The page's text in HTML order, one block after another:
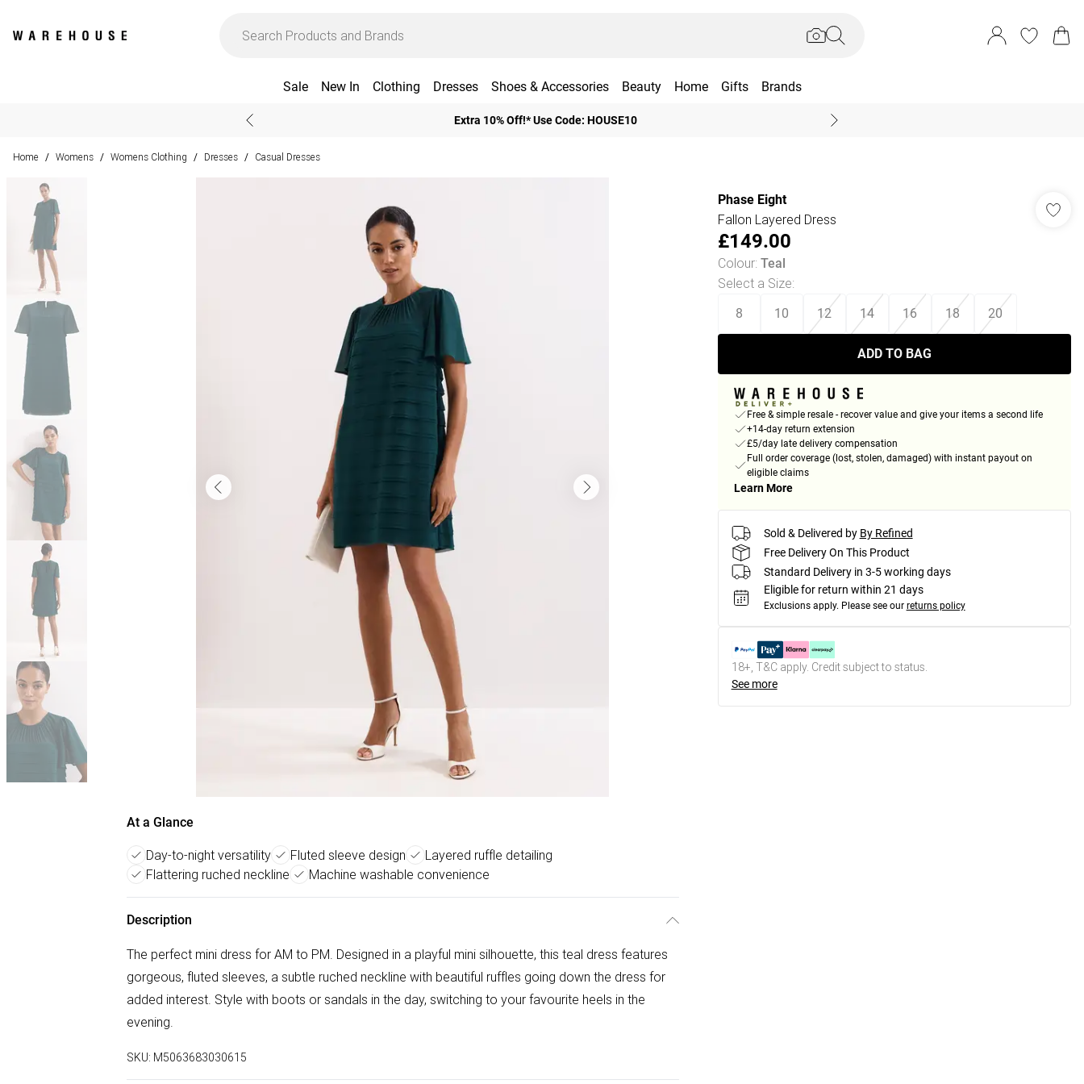
Sale New In Clothing Dresses Shoes & Accessories Beauty Home Gifts Brands
Extra 10% Off!* Use Code: HOUSE10
Home / Womens / Womens Clothing / Dresses / Casual Dresses
At a Glance
Day-to-night versatility Fluted sleeve design
Layered ruffle detailing
Flattering ruched neckline
Machine washable convenience
Description
The perfect mini dress for AM to PM. Designed in a playful mini silhouette, this teal dress features
gorgeous, fluted sleeves, a subtle ruched neckline with beautiful ruffles going down the dress for
added interest. Style with boots or sandals in the day, switching to your favourite heels in the
evening.
SKU: M5063683030615
Phase Eight
Fallon Layered Dress
£149.00
Colour: Teal
Select a Size:
8 10 12 14 16 18 20
ADD TO BAG
Free & simple resale - recover value and give your items a second life
+14-day return extension
£5/day late delivery compensation
Full order coverage (lost, stolen, damaged) with instant payout on
eligible claims
Learn More
Sold & Delivered by By Refined
Free Delivery On This Product
Standard Delivery in 3-5 working days
Eligible for return within 21 days
Exclusions apply. Please see our returns policy
18+, T&C apply. Credit subject to status.
See more